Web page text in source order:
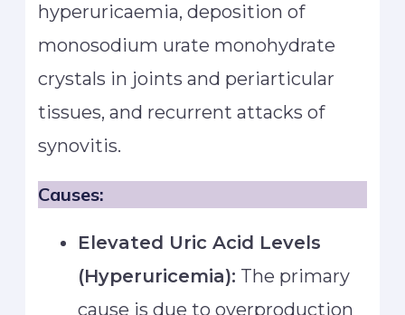
hyperuricaemia, deposition of
monosodium urate monohydrate
crystals in joints and periarticular
tissues, and recurrent attacks of
synovitis.
Causes:
Elevated Uric Acid Levels
(Hyperuricemia): The primary
cause is due to overproduction